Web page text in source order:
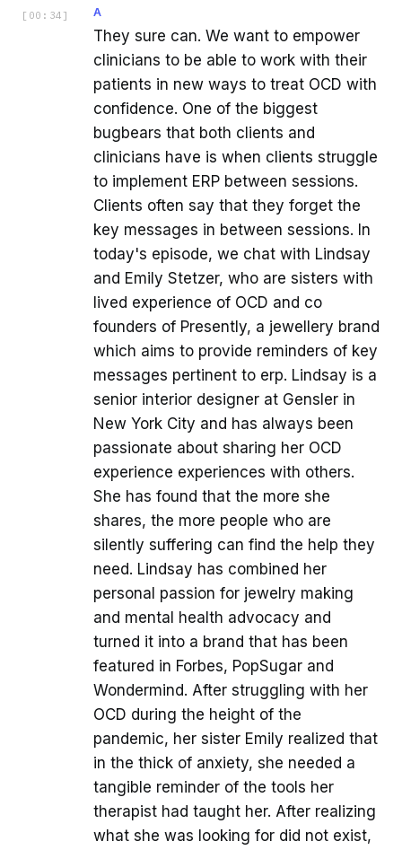
[ 00:34 ] A
They sure can. We want to empower
clinicians to be able to work with their
patients in new ways to treat OCD with
confidence. One of the biggest
bugbears that both clients and
clinicians have is when clients struggle
to implement ERP between sessions.
Clients often say that they forget the
key messages in between sessions. In
today's episode, we chat with Lindsay
and Emily Stetzer, who are sisters with
lived experience of OCD and co
founders of Presently, a jewellery brand
which aims to provide reminders of key
messages pertinent to erp. Lindsay is a
senior interior designer at Gensler in
New York City and has always been
passionate about sharing her OCD
experience experiences with others.
She has found that the more she
shares, the more people who are
silently suffering can find the help they
need. Lindsay has combined her
personal passion for jewelry making
and mental health advocacy and
turned it into a brand that has been
featured in Forbes, PopSugar and
Wondermind. After struggling with her
OCD during the height of the
pandemic, her sister Emily realized that
in the thick of anxiety, she needed a
tangible reminder of the tools her
therapist had taught her. After realizing
what she was looking for did not exist,